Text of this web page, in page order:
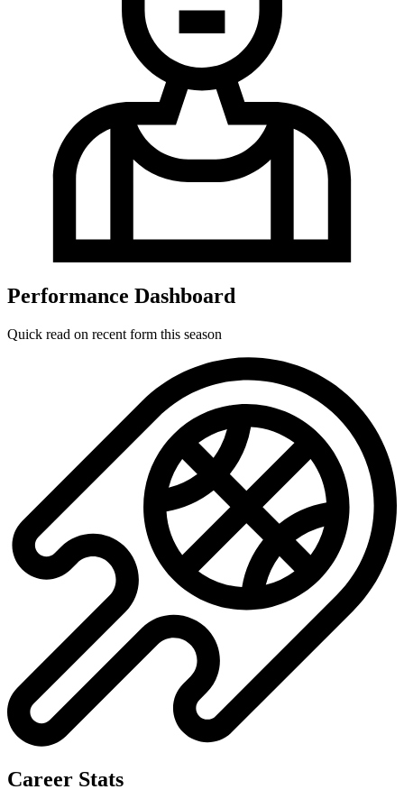
Performance Dashboard
Quick read on recent form this season
No data available